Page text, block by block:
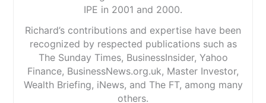
IPE in 2001 and 2000.
Richard’s contributions and expertise have been
recognized by respected publications such as
The Sunday Times, BusinessInsider, Yahoo
Finance, BusinessNews.org.uk, Master Investor,
Wealth Briefing, iNews, and The FT, among many
others.